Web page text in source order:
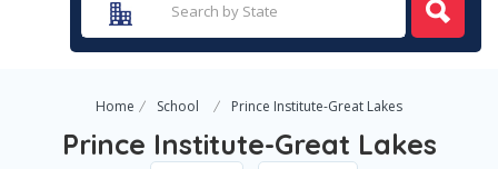
Home School Prince Institute-Great Lakes
Prince Institute-Great Lakes